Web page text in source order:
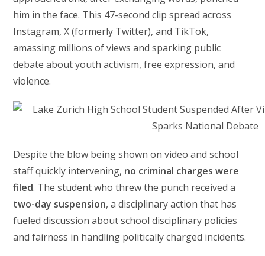
him in the face. This 47-second clip spread across
Instagram, X (formerly Twitter), and TikTok,
amassing millions of views and sparking public
debate about youth activism, free expression, and
violence.
Despite the blow being shown on video and school
staff quickly intervening, no criminal charges were
filed. The student who threw the punch received a
two-day suspension, a disciplinary action that has
fueled discussion about school disciplinary policies
and fairness in handling politically charged incidents.